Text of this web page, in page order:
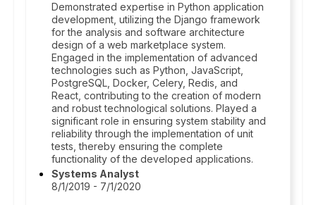
Demonstrated expertise in Python application
development, utilizing the Django framework
for the analysis and software architecture
design of a web marketplace system.
Engaged in the implementation of advanced
technologies such as Python, JavaScript,
PostgreSQL, Docker, Celery, Redis, and
React, contributing to the creation of modern
and robust technological solutions. Played a
significant role in ensuring system stability and
reliability through the implementation of unit
tests, thereby ensuring the complete
functionality of the developed applications.
Systems Analyst
8/1/2019 - 7/1/2020